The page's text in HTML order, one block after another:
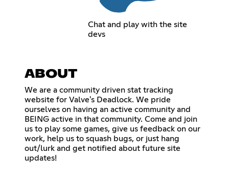
Chat and play with the site
devs
ABOUT
We are a community driven stat tracking
website for Valve's Deadlock. We pride
ourselves on having an active community and
BEING active in that community. Come and join
us to play some games, give us feedback on our
work, help us to squash bugs, or just hang
out/lurk and get notified about future site
updates!